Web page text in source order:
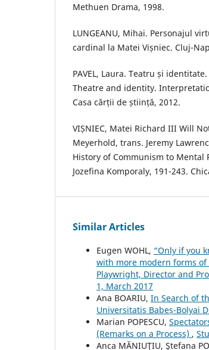
Methuen Drama, 1998.
LUNGEANU, Mihai. Personajul
cardinal la Matei Vișniec. Cluj-
PAVEL, Laura. Teatru și
Theatre and identity.
Casa cărții de știință, 2012.
VIȘNIEC, Matei Richard III Will
Meyerhold, trans. Jeremy
History of Communism to Mental
Jozefina Komporaly, 191-243.
Similar Articles
Eugen WOHL, “Only if you
with more modern forms
Playwright, Director and
1, March 2017
Ana BOARIU, In Search of
Universitatis Babeș-Bolyai
Marian POPESCU,
(Remarks on a Process) ,
Anca MĂNIUŢIU, Ştefana